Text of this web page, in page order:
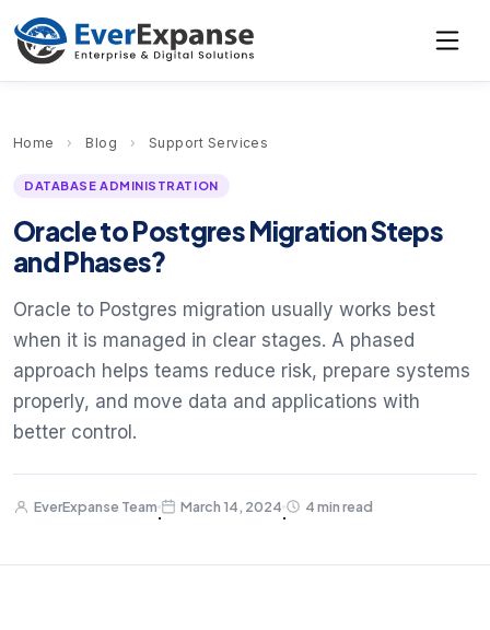
Home › Blog › Support Services
DATABASE ADMINISTRATION
Oracle to Postgres Migration Steps
and Phases?
Oracle to Postgres migration usually works best
when it is managed in clear stages. A phased
approach helps teams reduce risk, prepare systems
properly, and move data and applications with
better control.
EverExpanse Team
·
March 14, 2024
·
4 min read